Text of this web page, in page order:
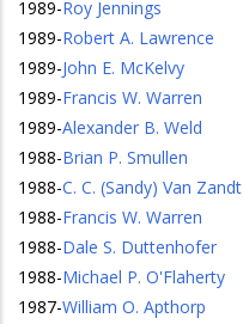
1989-Roy Jennings
1989-Robert A. Lawrence
1989-John E. McKelvy
1989-Francis W. Warren
1989-Alexander B. Weld
1988-Brian P. Smullen
1988-C. C. (Sandy) Van Zandt
1988-Francis W. Warren
1988-Dale S. Duttenhofer
1988-Michael P. O'Flaherty
1987-William O. Apthorp